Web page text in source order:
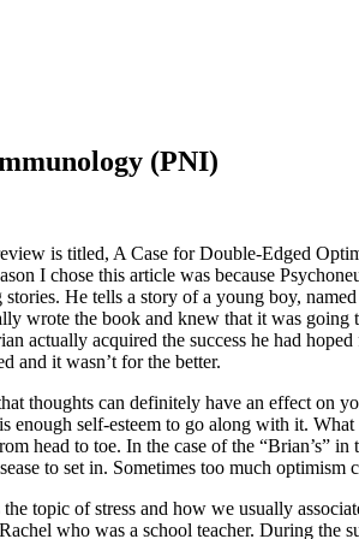
(PNI)
is titled, A Case for Double-Edged
I chose this article was because
He tells a story of a young boy,
wrote the book and knew that it was going
actually acquired the success he had
and it wasn’t for the better.
thoughts can definitely have an effect on
enough self-esteem to go along with it.
head to toe. In the case of the “Brian’s”
to set in. Sometimes too much optimism
topic of stress and how we usually
who was a school teacher. During the